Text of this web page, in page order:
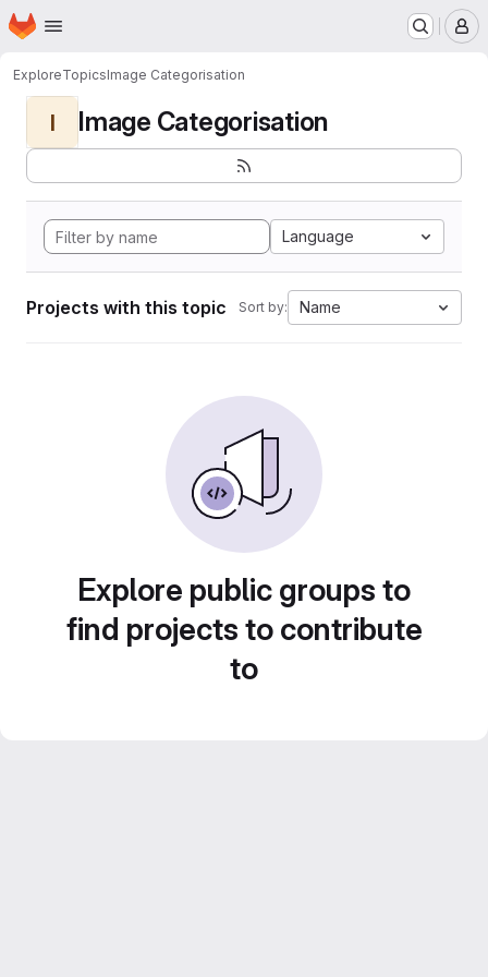
Skip to main content
Homepage
ExploreTopicsImage Categorisation
I Image Categorisation
Language
Projects with this topic Sort by: Name
Explore public groups to
find projects to contribute
to